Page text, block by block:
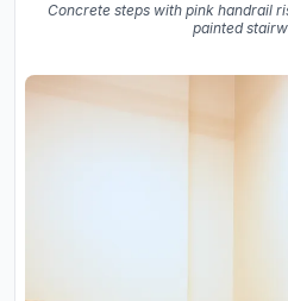
Concrete steps with pink handrail
painted